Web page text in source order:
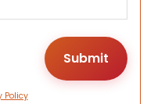
Policy